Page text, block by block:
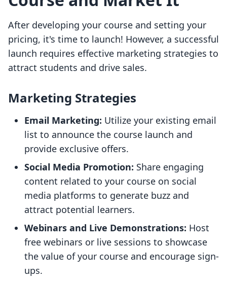
After developing your course and setting your
pricing, it's time to launch! However, a successful
launch requires effective marketing strategies to
attract students and drive sales.
Marketing Strategies
Email Marketing: Utilize your existing email
list to announce the course launch and
provide exclusive offers.
Social Media Promotion: Share engaging
content related to your course on social
media platforms to generate buzz and
attract potential learners.
Webinars and Live Demonstrations: Host
free webinars or live sessions to showcase
the value of your course and encourage sign-
ups.